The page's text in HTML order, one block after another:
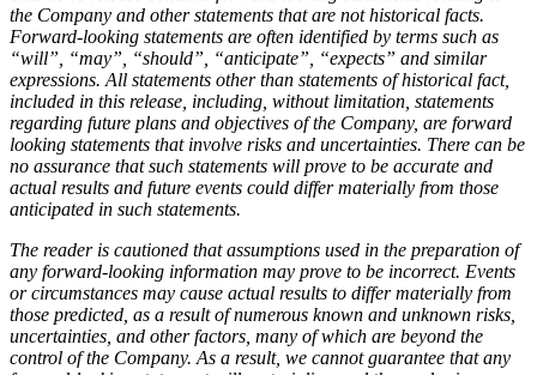
the Company and other statements that are not historical facts.
Forward-looking statements are often identified by terms such as
“will”, “may”, “should”, “anticipate”, “expects” and similar
expressions. All statements other than statements of historical fact,
included in this release, including, without limitation, statements
regarding future plans and objectives of the Company, are forward
looking statements that involve risks and uncertainties. There can be
no assurance that such statements will prove to be accurate and
actual results and future events could differ materially from those
anticipated in such statements.
The reader is cautioned that assumptions used in the preparation of
any forward-looking information may prove to be incorrect. Events
or circumstances may cause actual results to differ materially from
those predicted, as a result of numerous known and unknown risks,
uncertainties, and other factors, many of which are beyond the
control of the Company. As a result, we cannot guarantee that any